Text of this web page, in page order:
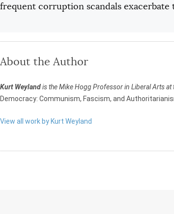
frequent corruption scandals exacerbate
About the Author
Kurt Weylandis the Mike Hogg Professor in Liberal Arts
Democracy: Communism, Fascism, and
View all work by Kurt Weyland